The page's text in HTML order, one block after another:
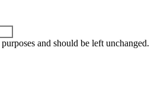
and should be left unchanged.